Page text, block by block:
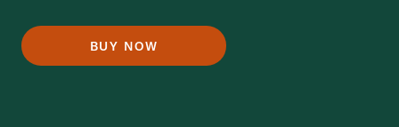
BUY NOW